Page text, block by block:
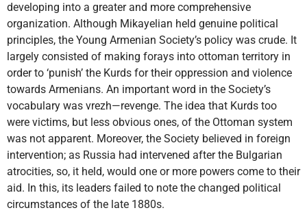
developing into a greater and more comprehensive
organization. Although Mikayelian held genuine political
principles, the Young Armenian Society’s policy was crude. It
largely consisted of making forays into ottoman territory in
order to ‘punish’ the Kurds for their oppression and violence
towards Armenians. An important word in the Society’s
vocabulary was vrezh—revenge. The idea that Kurds too
were victims, but less obvious ones, of the Ottoman system
was not apparent. Moreover, the Society believed in foreign
intervention; as Russia had intervened after the Bulgarian
atrocities, so, it held, would one or more powers come to their
aid. In this, its leaders failed to note the changed political
circumstances of the late 1880s.